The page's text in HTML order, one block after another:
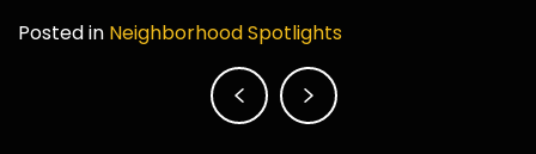
Posted in Neighborhood Spotlights
navigation